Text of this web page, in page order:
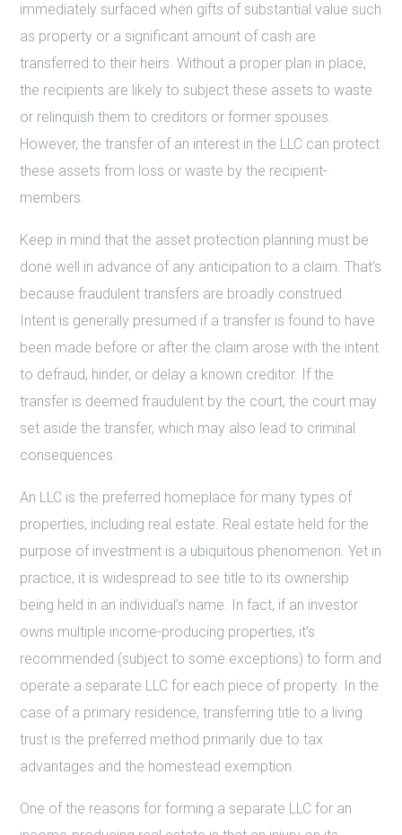
immediately surfaced when gifts of substantial value such
as property or a significant amount of cash are
transferred to their heirs. Without a proper plan in place,
the recipients are likely to subject these assets to waste
or relinquish them to creditors or former spouses.
However, the transfer of an interest in the LLC can protect
these assets from loss or waste by the recipient-
members.
Keep in mind that the asset protection planning must be
done well in advance of any anticipation to a claim. That’s
because fraudulent transfers are broadly construed.
Intent is generally presumed if a transfer is found to have
been made before or after the claim arose with the intent
to defraud, hinder, or delay a known creditor. If the
transfer is deemed fraudulent by the court, the court may
set aside the transfer, which may also lead to criminal
consequences.
An LLC is the preferred homeplace for many types of
properties, including real estate. Real estate held for the
purpose of investment is a ubiquitous phenomenon. Yet in
practice, it is widespread to see title to its ownership
being held in an individual’s name. In fact, if an investor
owns multiple income-producing properties, it’s
recommended (subject to some exceptions) to form and
operate a separate LLC for each piece of property. In the
case of a primary residence, transferring title to a living
trust is the preferred method primarily due to tax
advantages and the homestead exemption.
One of the reasons for forming a separate LLC for an